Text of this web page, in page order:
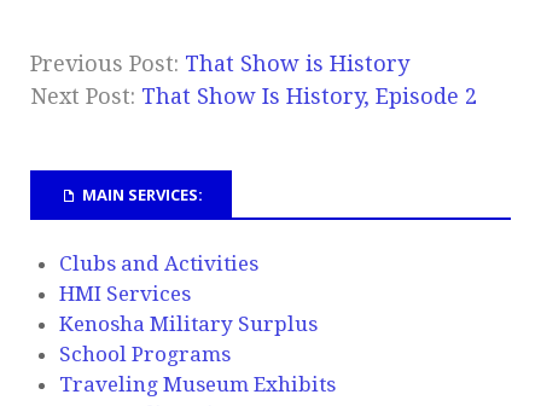
Previous Post: That Show is History
Next Post: That Show Is History, Episode 2
MAIN SERVICES:
Clubs and Activities
HMI Services
Kenosha Military Surplus
School Programs
Traveling Museum Exhibits